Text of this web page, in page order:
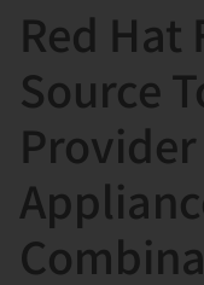
Red Hat
Source